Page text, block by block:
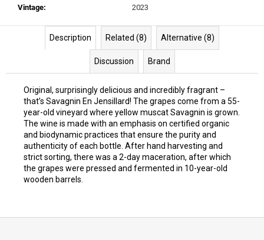
Vintage: 2023
Description Related (8) Alternative (8)
Discussion Brand
Original, surprisingly delicious and incredibly fragrant –
that’s Savagnin En Jensillard! The grapes come from a 55-
year-old vineyard where yellow muscat Savagnin is grown.
The wine is made with an emphasis on certified organic
and biodynamic practices that ensure the purity and
authenticity of each bottle. After hand harvesting and
strict sorting, there was a 2-day maceration, after which
the grapes were pressed and fermented in 10-year-old
wooden barrels.